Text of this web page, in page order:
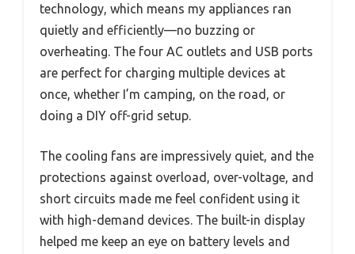
technology, which means my appliances ran
quietly and efficiently—no buzzing or
overheating. The four AC outlets and USB ports
are perfect for charging multiple devices at
once, whether I’m camping, on the road, or
doing a DIY off-grid setup.
The cooling fans are impressively quiet, and the
protections against overload, over-voltage, and
short circuits made me feel confident using it
with high-demand devices. The built-in display
helped me keep an eye on battery levels and